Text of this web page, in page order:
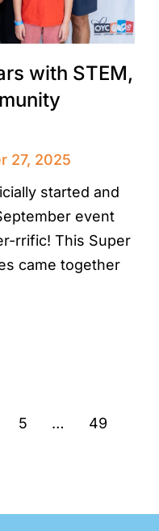
with STEM,
27, 2025
started and
event
rrific! This Super
came together
5 …
49